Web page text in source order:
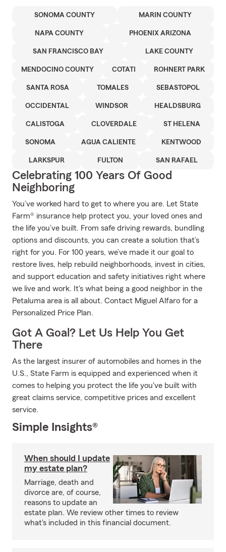
SONOMA COUNTY MARIN COUNTY
NAPA COUNTY PHOENIX ARIZONA
SAN FRANCISCO BAY LAKE COUNTY
MENDOCINO COUNTY COTATI ROHNERT PARK
SANTA ROSA TOMALES SEBASTOPOL
OCCIDENTAL WINDSOR HEALDSBURG
CALISTOGA CLOVERDALE ST HELENA
SONOMA AGUA CALIENTE KENTWOOD
LARKSPUR FULTON SAN RAFAEL
Celebrating 100 Years Of Good
Neighboring
You’ve worked hard to get to where you are. Let State
Farm® insurance help protect you, your loved ones and
the life you’ve built. From safe driving rewards, bundling
options and discounts, you can create a solution that’s
right for you. For 100 years, we’ve made it our goal to
restore lives, help rebuild neighborhoods, invest in cities,
and support education and safety initiatives right where
we live and work. It's what being a good neighbor in the
Petaluma area is all about. Contact Miguel Alfaro for a
Personalized Price Plan.
Got A Goal? Let Us Help You Get
There
As the largest insurer of automobiles and homes in the
U.S., State Farm is equipped and experienced when it
comes to helping you protect the life you've built with
great claims service, competitive prices and excellent
service.
Simple Insights®
When should I update
my estate plan?
Marriage, death and
divorce are, of course,
reasons to update an
estate plan. We review other times to review
what's included in this financial document.